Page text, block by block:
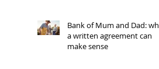
Bank of Mum and Dad: why
a written agreement can
make sense